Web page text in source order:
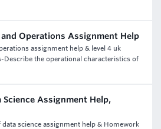
Operations Assignment Help
assignment help & level 4 uk
Describe the operational characteristics of
Science Assignment Help,
science assignment help & Homework